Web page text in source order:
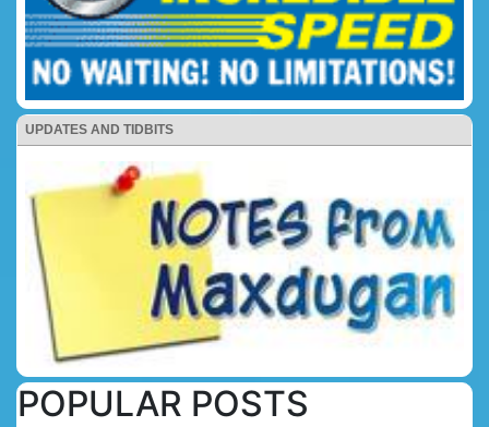
UPDATES AND TIDBITS
POPULAR POSTS